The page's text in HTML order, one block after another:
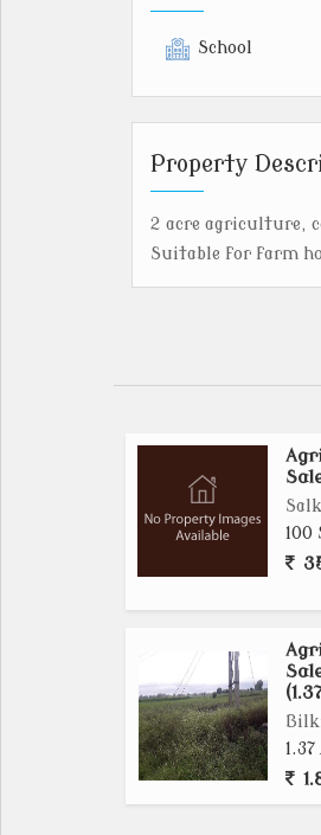
School
Property
2 acre agriculture,
Suitable for farm
100
1.37